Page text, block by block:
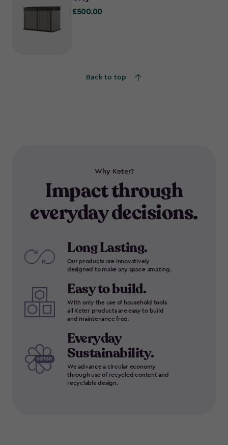
£500.00
£500.00
Back to top
Why Keter?
Impact through
everyday decisions.
Long Lasting.
Our products are innovatively
designed to make any space amazing.
Easy to build.
With only the use of household tools
all Keter products are easy to build
and maintenance free.
Everyday
Sustainability.
We advance a circular economy
through use of recycled content and
recyclable design.